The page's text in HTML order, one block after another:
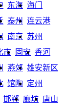
东海 海门
泰州
连云港
南京 苏州
市 固安 香河
燕郊 雄安新区
馆陶 定州
邯郸 廊坊 唐山